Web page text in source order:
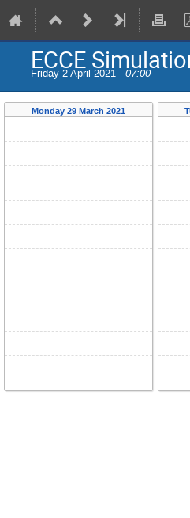
ECCE
Friday 2 April 2021 - 07:00
Monday 29 March 2021